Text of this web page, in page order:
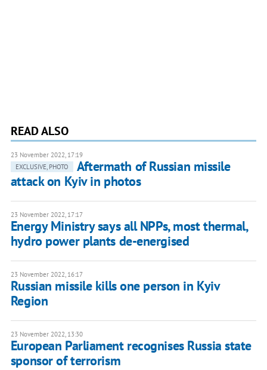
READ ALSO
23 November 2022, 17:19
EXCLUSIVE, PHOTO
Aftermath of Russian missile
attack on Kyiv in photos
23 November 2022, 17:17
Energy Ministry says all NPPs, most thermal,
hydro power plants de-energised
23 November 2022, 16:17
Russian missile kills one person in Kyiv
Region
23 November 2022, 13:30
European Parliament recognises Russia state
sponsor of terrorism